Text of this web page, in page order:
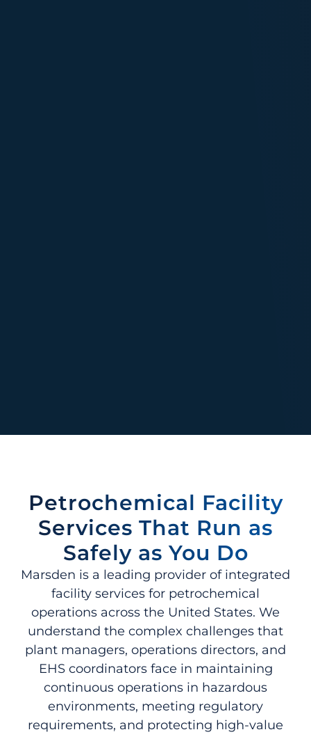
Petrochemical Facility
Services That Run as
Safely as You Do
Marsden is a leading provider of integrated
facility services for petrochemical
operations across the United States. We
understand the complex challenges that
plant managers, operations directors, and
EHS coordinators face in maintaining
continuous operations in hazardous
environments, meeting regulatory
requirements, and protecting high-value